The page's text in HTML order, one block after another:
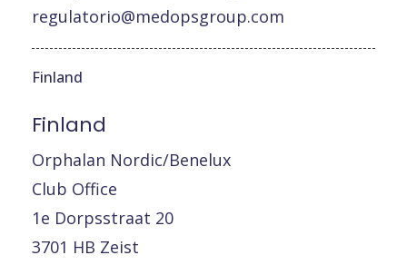
regulatorio@medopsgroup.com
Finland
Finland
Orphalan Nordic/Benelux
Club Office
1e Dorpsstraat 20
3701 HB Zeist